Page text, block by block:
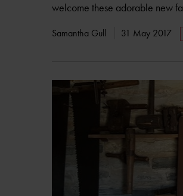
welcome these adorable new
Samantha Gull 31 May 2017